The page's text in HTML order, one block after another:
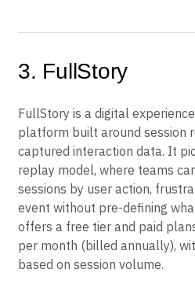
3. FullStory
FullStory is a digital
platform built around session
captured interaction data. It
replay model, where teams
sessions by user action,
event without pre-defining
offers a free tier and paid
per month (billed annually),
based on session volume.